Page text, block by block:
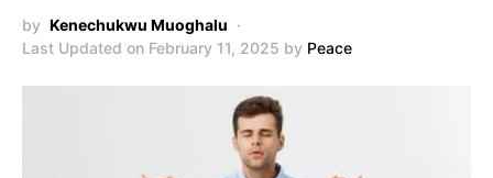
by Kenechukwu Muoghalu
Last Updated on February 11, 2025 by Peace